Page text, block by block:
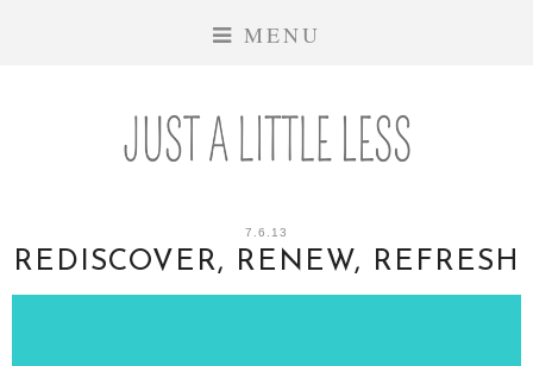
MENU
7.6.13
REDISCOVER, RENEW, REFRESH